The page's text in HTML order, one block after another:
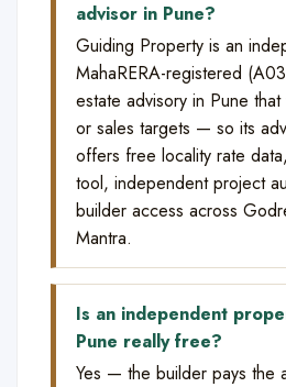
advisor in Pune?
Guiding Property is an
MahaRERA-registered
estate advisory in Pune
or sales targets — so its
offers free locality rate
tool, independent project
builder access across
Mantra.
Is an independent
Pune really free?
Yes — the builder pays the